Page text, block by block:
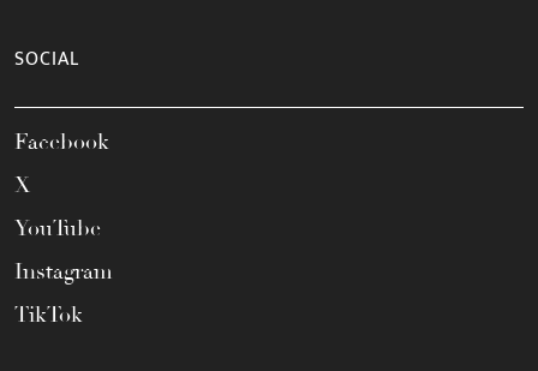
SOCIAL
Facebook
X
YouTube
Instagram
TikTok